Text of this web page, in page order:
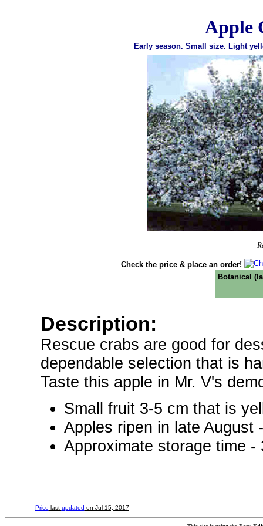
Apple
Early season. Small size. Light
Check the price & place an order!
Botanical
Description:
Rescue crabs are good for
dependable selection that is
Taste this apple in Mr. V's
Small fruit 3-5 cm that is
Apples ripen in late August
Approximate storage time -
Price last updated on Jul 15, 2017